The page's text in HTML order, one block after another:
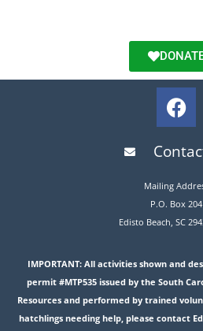
Mailing
P.O. Box 204
Edisto Beach, SC
IMPORTANT: All activities shown and
permit #MTP535 issued by the South
Resources and performed by trained
hatchlings needing help, please contact